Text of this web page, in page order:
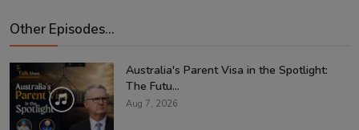
Other Episodes...
Australia's Parent Visa in the Spotlight:
The Futu...
Aug 7, 2026